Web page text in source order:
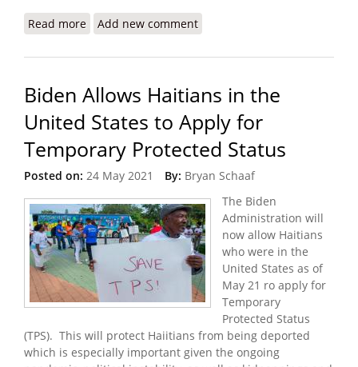
Read more about Haitians Warn that Fall of Port-au-Prince
Add new comment
Biden Allows Haitians in the
United States to Apply for
Temporary Protected Status
Posted on: 24 May 2021 By: Bryan Schaaf
The Biden
Administration will
now allow Haitians
who were in the
United States as of
May 21 ro apply for
Temporary
Protected Status
(TPS). This will protect Haiitians from being deported
which is especially important given the ongoing